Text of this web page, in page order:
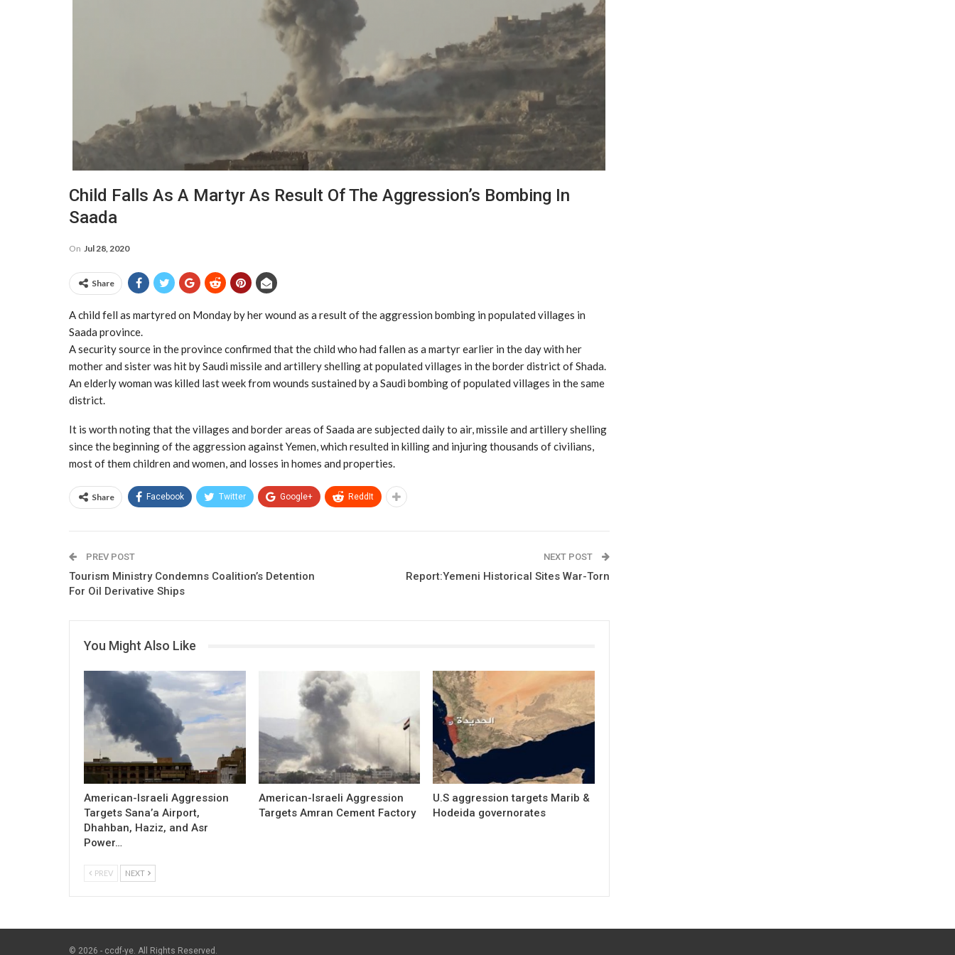
Child Falls As A Martyr As Result Of The Aggression’s Bombing In
Saada
On Jul 28, 2020
Share
A child fell as martyred on Monday by her wound as a result of the aggression bombing in populated villages in
Saada province.
A security source in the province confirmed that the child who had fallen as a martyr earlier in the day with her
mother and sister was hit by Saudi missile and artillery shelling at populated villages in the border district of Shada.
An elderly woman was killed last week from wounds sustained by a Saudi bombing of populated villages in the same
district.
It is worth noting that the villages and border areas of Saada are subjected daily to air, missile and artillery shelling
since the beginning of the aggression against Yemen, which resulted in killing and injuring thousands of civilians,
most of them children and women, and losses in homes and properties.
Share Facebook Twitter Google+ ReddIt
PREV POST
Tourism Ministry Condemns Coalition’s Detention
For Oil Derivative Ships
NEXT POST
Report:Yemeni Historical Sites War-Torn
You Might Also Like
American-Israeli Aggression
Targets Sana’a Airport,
Dhahban, Haziz, and Asr
Power…
American-Israeli Aggression
Targets Amran Cement Factory
U.S aggression targets Marib &
Hodeida governorates
PREV NEXT
© 2026 - ccdf-ye. All Rights Reserved.